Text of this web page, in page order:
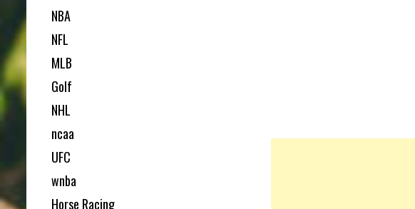
NBA
NFL
MLB
Golf
NHL
ncaa
UFC
wnba
Horse Racing